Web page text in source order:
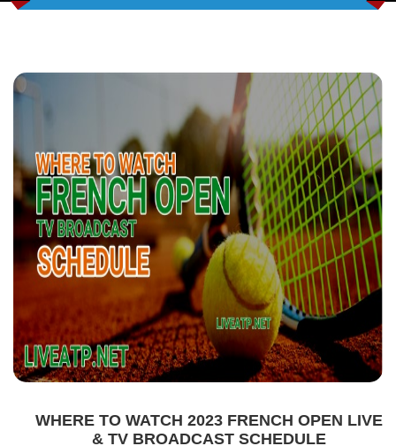
WHERE TO WATCH 2023 FRENCH OPEN LIVE
& TV BROADCAST SCHEDULE